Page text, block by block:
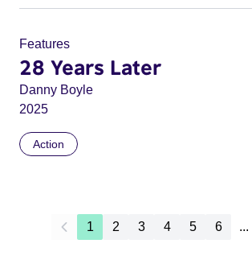
Features
28 Years Later
Danny Boyle
2025
Action
1 2 3 4 5 6 ...